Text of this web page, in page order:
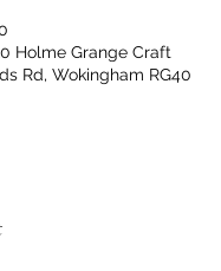
Holme Grange Craft
Rd, Wokingham RG40